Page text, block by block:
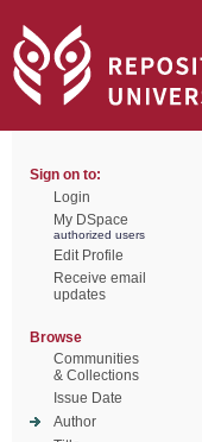
Sign on to:
Login
My DSpace
authorized users
Edit Profile
Receive email
updates
Browse
Communities
& Collections
Issue Date
Author